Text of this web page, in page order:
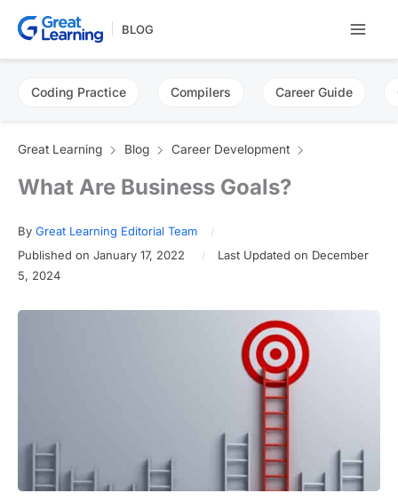
BLOG
Coding Practice Compilers Career Guide
Great Learning Blog Career Development
What Are Business Goals?
By Great Learning Editorial Team
Published on January 17, 2022
Last Updated on December
5, 2024